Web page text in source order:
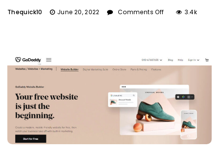
Thequick10 June 20, 2022 Comments Off 3.4k